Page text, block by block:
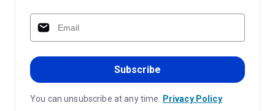
Subscribe
You can unsubscribe at any time. Privacy Policy